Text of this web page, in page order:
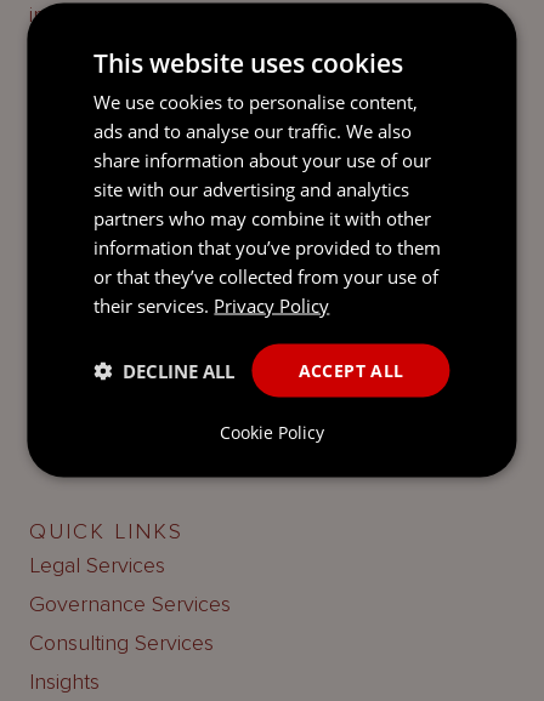
inclusive behaviour.
Everyone is asked to help ensure all attendees feel
welcome and respected. If you have any concerns
when attending one of our events, please contact
your Mourant hosts.
LATEST UPDATESBY EMAIL
Keep up-to-date with our latest news and insights.
QUICK LINKS
Legal Services
Governance Services
Consulting Services
Insights
This website uses cookies
We use cookies to personalise content,
ads and to analyse our traffic. We also
share information about your use of our
site with our advertising and analytics
partners who may combine it with other
information that you’ve provided to them
or that they’ve collected from your use of
their services. Privacy Policy
ACCEPT ALL
DECLINE ALL
Cookie Policy